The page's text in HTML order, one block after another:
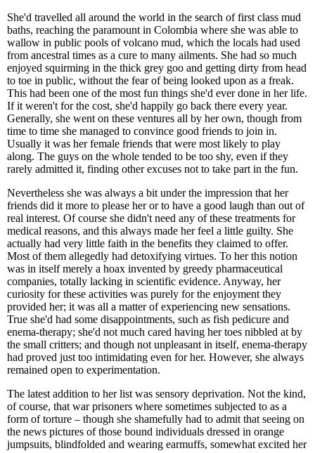
She'd travelled all around the world in the search of first class mud
baths, reaching the paramount in Colombia where she was able to
wallow in public pools of volcano mud, which the locals had used
from ancestral times as a cure to many ailments. She had so much
enjoyed squirming in the thick grey goo and getting dirty from head
to toe in public, without the fear of being looked upon as a freak.
This had been one of the most fun things she'd ever done in her life.
If it weren't for the cost, she'd happily go back there every year.
Generally, she went on these ventures all by her own, though from
time to time she managed to convince good friends to join in.
Usually it was her female friends that were most likely to play
along. The guys on the whole tended to be too shy, even if they
rarely admitted it, finding other excuses not to take part in the fun.
Nevertheless she was always a bit under the impression that her
friends did it more to please her or to have a good laugh than out of
real interest. Of course she didn't need any of these treatments for
medical reasons, and this always made her feel a little guilty. She
actually had very little faith in the benefits they claimed to offer.
Most of them allegedly had detoxifying virtues. To her this notion
was in itself merely a hoax invented by greedy pharmaceutical
companies, totally lacking in scientific evidence. Anyway, her
curiosity for these activities was purely for the enjoyment they
provided her; it was all a matter of experiencing new sensations.
True she'd had some disappointments, such as fish pedicure and
enema-therapy; she'd not much cared having her toes nibbled at by
the small critters; and though not unpleasant in itself, enema-therapy
had proved just too intimidating even for her. However, she always
remained open to experimentation.
The latest addition to her list was sensory deprivation. Not the kind,
of course, that war prisoners where sometimes subjected to as a
form of torture – though she shamefully had to admit that seeing on
the news pictures of those bound individuals dressed in orange
jumpsuits, blindfolded and wearing earmuffs, somewhat excited her